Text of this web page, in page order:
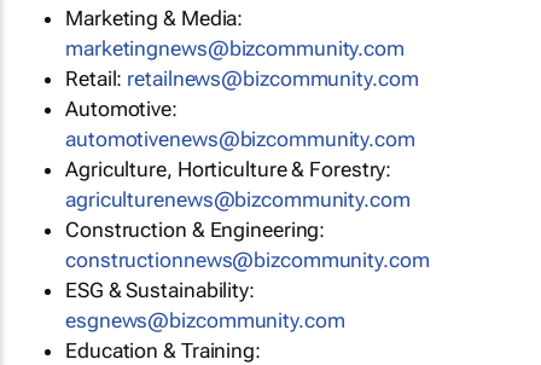
Marketing & Media:
marketingnews@bizcommunity.com
Retail: retailnews@bizcommunity.com
Automotive:
automotivenews@bizcommunity.com
Agriculture, Horticulture & Forestry:
agriculturenews@bizcommunity.com
Construction & Engineering:
constructionnews@bizcommunity.com
ESG & Sustainability:
esgnews@bizcommunity.com
Education & Training: